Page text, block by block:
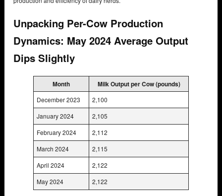
Unpacking Per-Cow Production
Dynamics: May 2024 Average Output
Dips Slightly
Month Milk Output per Cow (pounds)
December 2023
2,100
January 2024
2,105
February 2024
2,112
March 2024
2,115
April 2024
2,122
May 2024
2,122